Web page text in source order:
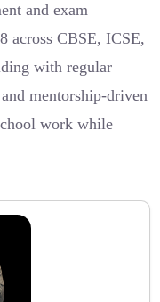
and exam
across CBSE, ICSE,
with regular
mentorship-driven
work while